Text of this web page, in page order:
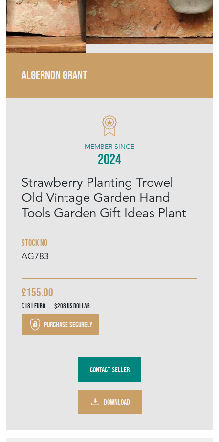
Strawberry Planting Trowel
Old Vintage Garden Hand
Tools Garden Gift Ideas Plant
AG783
MEMBER SINCE
2024
£155.00
€181Euro
Purchase securely
Contact Seller
DOWNLOAD